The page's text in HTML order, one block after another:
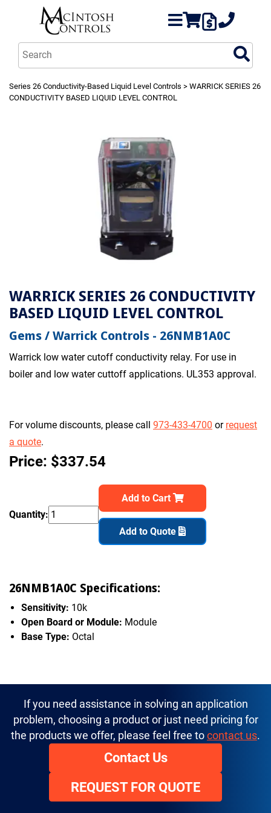
Series 26 Conductivity-Based Liquid Level Controls > WARRICK SERIES 26
CONDUCTIVITY BASED LIQUID LEVEL CONTROL
WARRICK SERIES 26 CONDUCTIVITY
BASED LIQUID LEVEL CONTROL
Gems / Warrick Controls - 26NMB1A0C
Warrick low water cutoff conductivity relay. For use in
boiler and low water cuttoff applications. UL353 approval.
For volume discounts, please call 973-433-4700 or request
a quote.
Price: $337.54
Quantity:
Add to Cart
Add to Quote
26NMB1A0C Specifications:
Sensitivity: 10k
Open Board or Module: Module
Base Type: Octal
If you need assistance in solving an application
problem, choosing a product or just need pricing for
the products we offer, please feel free to contact us.
Contact Us
REQUEST FOR QUOTE